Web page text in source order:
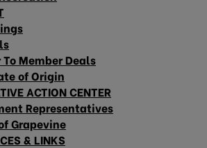
Member Deals
of Origin
ACTION CENTER
Representatives
Grapevine
& LINKS